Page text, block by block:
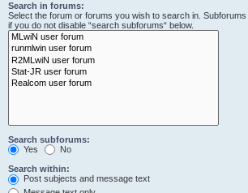
Search in forums:
Select the forum or forums you wish to search in.
if you do not disable “search subforums“ below.
Search subforums:
Yes
No
Search within:
Post subjects and message text